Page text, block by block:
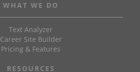
WHAT WE DO
Text Analyzer
Career Site Builder
Pricing & Features
RESOURCES